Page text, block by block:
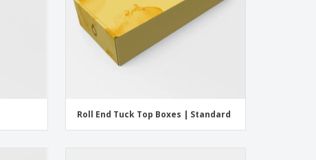
Roll End Tuck Top Boxes | Standard